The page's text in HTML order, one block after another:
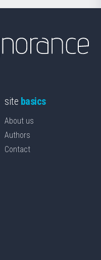
site basics
About us
Authors
Contact